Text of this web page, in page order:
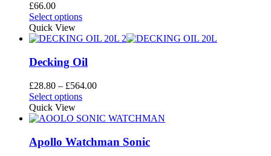
may
be
chosen
on
the
product
£66.00
Select optionsThis
has
variants.
The
options
may
be
chosen
on
the
product
Quick View
Decking Oil
£28.80 – £564.00Price
through
Select optionsThis
has
variants.
The
Quick View
Apollo Watchman Sonic